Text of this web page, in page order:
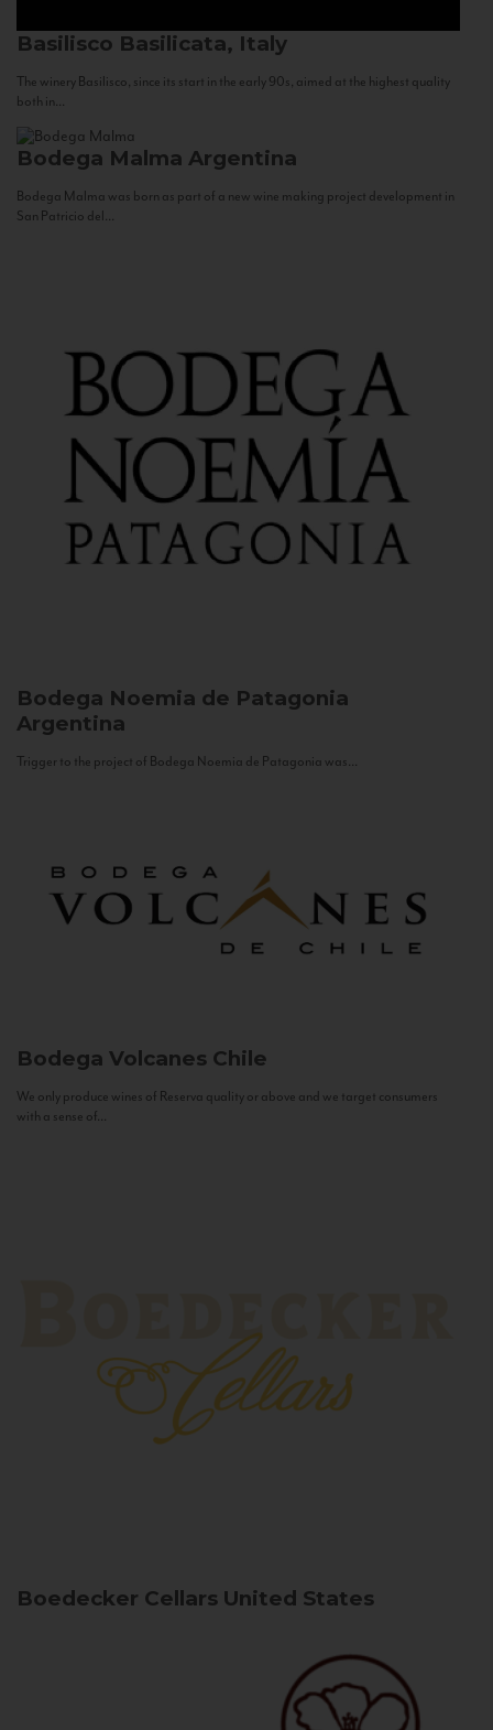
Basilisco Basilicata, Italy
The winery Basilisco, since its start in the early 90s, aimed at the highest quality
both in...
Bodega Malma Argentina
Bodega Malma was born as part of a new wine making project development in
San Patricio del...
Bodega Noemia de Patagonia
Argentina
Trigger to the project of Bodega Noemia de Patagonia was...
Bodega Volcanes Chile
We only produce wines of Reserva quality or above and we target consumers
with a sense of...
Boedecker Cellars United States